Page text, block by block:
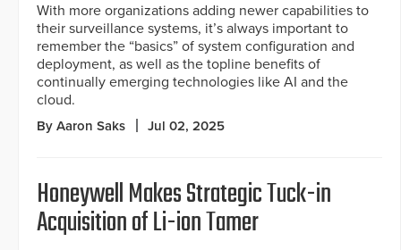
With more organizations adding newer capabilities to
their surveillance systems, it’s always important to
remember the “basics” of system configuration and
deployment, as well as the topline benefits of
continually emerging technologies like AI and the
cloud.
By Aaron Saks Jul 02, 2025
Honeywell Makes Strategic Tuck-in
Acquisition of Li-ion Tamer